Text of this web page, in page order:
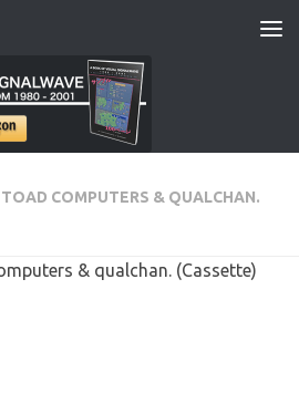
TOAD COMPUTERS & QUALCHAN.
& qualchan. (Cassette)